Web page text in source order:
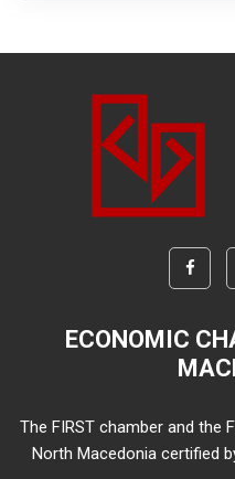
ECONOMIC
The FIRST chamber and the
North Macedonia certified